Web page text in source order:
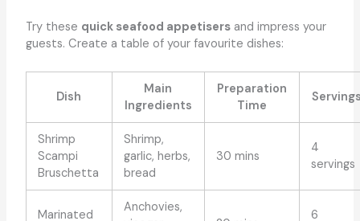
Try these quick seafood appetisersand impress your
guests. Create a table of your favourite dishes:
Dish
Main
Ingredients
Preparation
Time
Shrimp
Scampi
Bruschetta
Shrimp,
garlic, herbs,
bread
30 mins
4
servings
Marinated
Anchovies,
6